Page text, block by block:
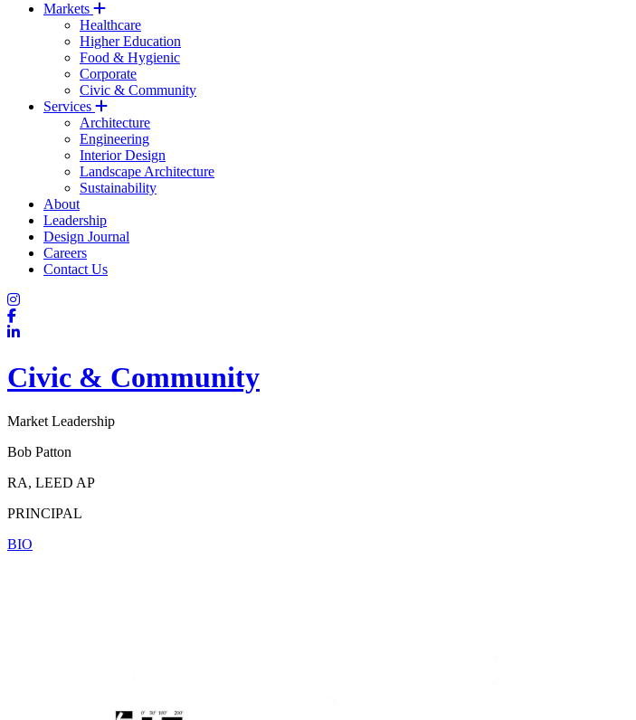
Markets
Healthcare
Higher Education
Food & Hygienic
Corporate
Civic & Community
Services
Architecture
Engineering
Interior Design
Landscape Architecture
Sustainability
About
Leadership
Design Journal
Careers
Contact Us
Civic & Community
Market Leadership
Bob Patton
RA, LEED AP
PRINCIPAL
BIO